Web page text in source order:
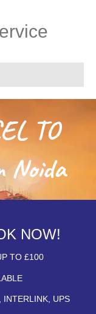
TO
Noida
NOW!
TO £100
INTERLINK, UPS